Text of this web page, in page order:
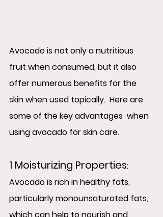
Avocado is not only a nutritious
fruit when consumed, but it also
offer numerous benefits for the
skin when used topically.  Here are
some of the key advantages  when
using avocado for skin care.
1 Moisturizing Properties:
Avocado is rich in healthy fats,
particularly monounsaturated fats,